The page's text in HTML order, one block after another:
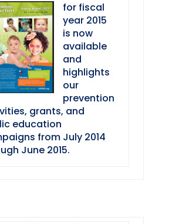
for fiscal
year 2015
is now
available
and
highlights
our
prevention
grants, and
education
from July 2014
June 2015.